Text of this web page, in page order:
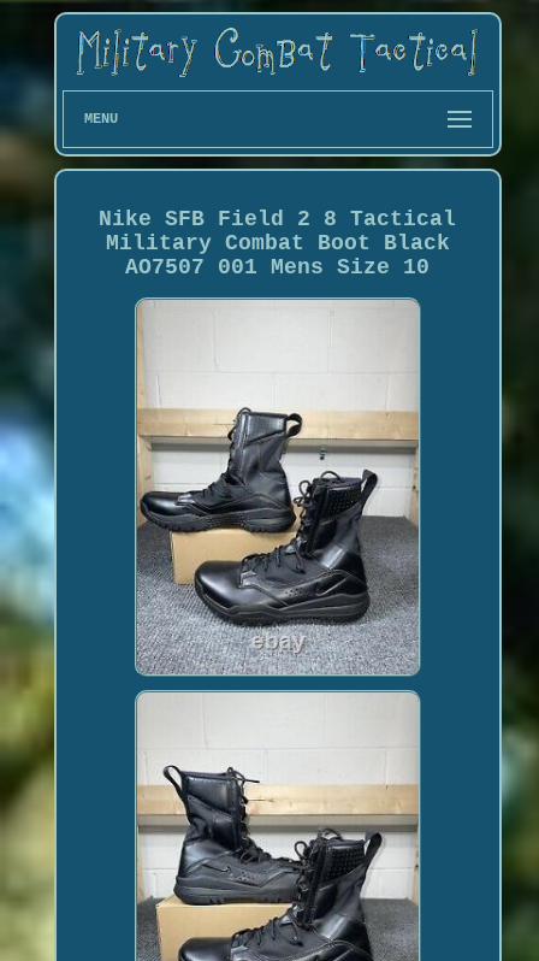
MENU
Nike SFB Field 2 8 Tactical
Military Combat Boot Black
AO7507 001 Mens Size 10